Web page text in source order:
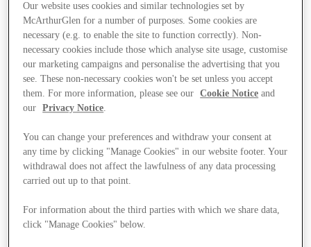
Our website uses cookies and similar technologies set by
McArthurGlen for a number of purposes. Some cookies are
necessary (e.g. to enable the site to function correctly). Non-
necessary cookies include those which analyse site usage, customise
our marketing campaigns and personalise the advertising that you
see. These non-necessary cookies won't be set unless you accept
them. For more information, please see our
Cookie Notice and
our
Privacy Notice.
You can change your preferences and withdraw your consent at
any time by clicking "Manage Cookies" in our website footer. Your
withdrawal does not affect the lawfulness of any data processing
carried out up to that point.
For information about the third parties with which we share data,
click "Manage Cookies" below.